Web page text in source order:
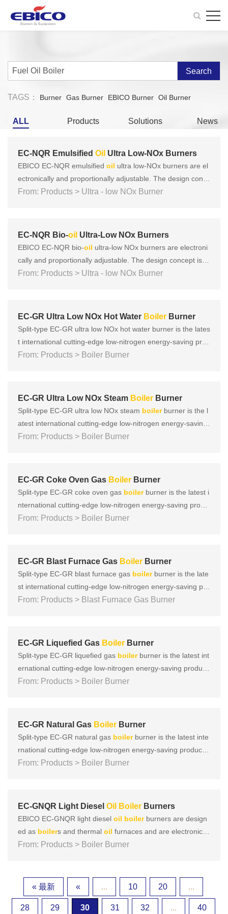
Search
TAGS： Burner Gas Burner EBICO Burner Oil Burner
ALL Products Solutions News
EC-NQR Emulsified Oil Ultra Low-NOx Burners
EBICO EC-NQR emulsified oil ultra low-NOx burners are el
ectronically and proportionally adjustable. The design conc
ept is based on the three key concepts of European produc
From: Products > Ultra - low NOx Burner
EC-NQR Bio-oil Ultra-Low NOx Burners
EBICO EC-NQR bio-oil ultra-low NOx burners are electroni
cally and proportionally adjustable. The design concept is b
ased on the three key concepts of European products: Foc
From: Products > Ultra - low NOx Burner
EC-GR Ultra Low NOx Hot Water Boiler Burner
Split-type EC-GR ultra low NOx hot water burner is the lates
t international cutting-edge low-nitrogen energy-saving prod
uct developed by EBICO. It adopts multiple low-nitrogen co
From: Products > Boiler Burner
EC-GR Ultra Low NOx Steam Boiler Burner
Split-type EC-GR ultra low NOx steam boilerburner is the l
atest international cutting-edge low-nitrogen energy-saving
product developed by EBICO. It adopts multiple low-nitroge
From: Products > Boiler Burner
EC-GR Coke Oven Gas Boiler Burner
Split-type EC-GR coke oven gas boilerburner is the latest i
nternational cutting-edge low-nitrogen energy-saving produ
ct developed by EBICO. It adopts multiple low-nitrogen com
From: Products > Boiler Burner
EC-GR Blast Furnace Gas Boiler Burner
Split-type EC-GR blast furnace gas boilerburner is the late
st international cutting-edge low-nitrogen energy-saving pro
duct developed by EBICO. It adopts multiple low-nitrogen c
From: Products > Blast Furnace Gas Burner
EC-GR Liquefied Gas Boiler Burner
Split-type EC-GR liquefied gas boilerburner is the latest int
ernational cutting-edge low-nitrogen energy-saving product
developed by EBICO. It adopts multiple low-nitrogen combu
From: Products > Boiler Burner
EC-GR Natural Gas Boiler Burner
Split-type EC-GR natural gas boilerburner is the latest inte
rnational cutting-edge low-nitrogen energy-saving product d
eveloped by EBICO. It adopts multiple low-nitrogen combus
From: Products > Boiler Burner
EC-GNQR Light Diesel Oil Boiler Burners
EBICO EC-GNQR light diesel oil boilerburners are design
ed as boilers and thermal oil furnaces and are electronicall
y and proportionally adjustable. The design concept is base
From: Products > Boiler Burner
« 最新 « ... 10 20 ...
28 29 30 31 32 ... 40